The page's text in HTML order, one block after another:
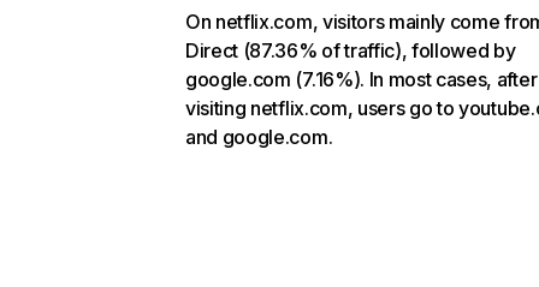
On netflix.com, visitors mainly come
Direct (87.36% of traffic), followed by
google.com (7.16%). In most cases, after
visiting netflix.com, users go to
and google.com.